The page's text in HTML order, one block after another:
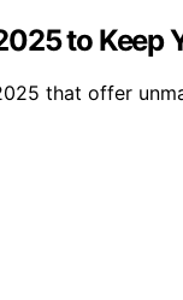
to Keep
that offer